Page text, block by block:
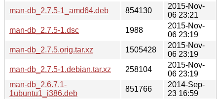
man-db_2.7.5-1_amd64.deb
854130
2015-Nov-
06 23:21
man-db_2.7.5-1.dsc
1988
2015-Nov-
06 23:19
man-db_2.7.5.orig.tar.xz
1505428
2015-Nov-
06 23:19
man-db_2.7.5-1.debian.tar.xz
258104
2015-Nov-
06 23:19
man-db_2.6.7.1-
1ubuntu1_i386.deb
851766
2014-Sep-
23 16:59